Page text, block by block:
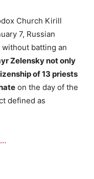
Church Kirill
7, Russian
batting an
Zelensky not only
of 13 priests
on the day of the
defined as